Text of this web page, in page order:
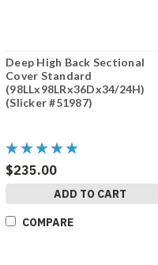
Deep High Back Sectional
Cover Standard
(98LLx98LRx36Dx34/24H)
(Slicker #51987)
$235.00
ADD TO CART
COMPARE